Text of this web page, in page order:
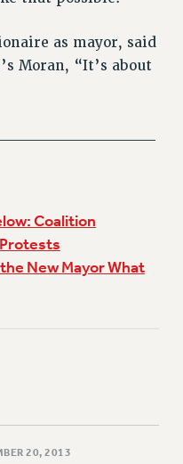
as mayor, said
Moran, “It’s about
Coalition
New Mayor What
20, 2013